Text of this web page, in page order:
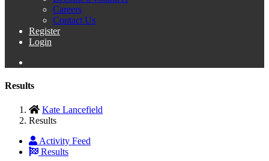
Careers
Contact Us
Register
Login
Results
Kate Lancefield
Results
Activity Feed
Results